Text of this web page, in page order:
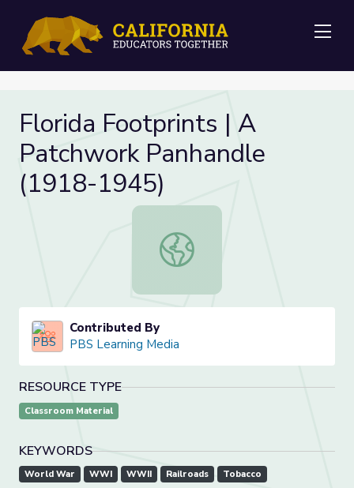
Florida Footprints | A
Patchwork Panhandle
(1918-1945)
Florida Footprints | A Patchwork
Contributed By
PBS Learning Media
RESOURCE TYPE
Classroom Material
KEYWORDS
World War WWI WWII Railroads Tobacco